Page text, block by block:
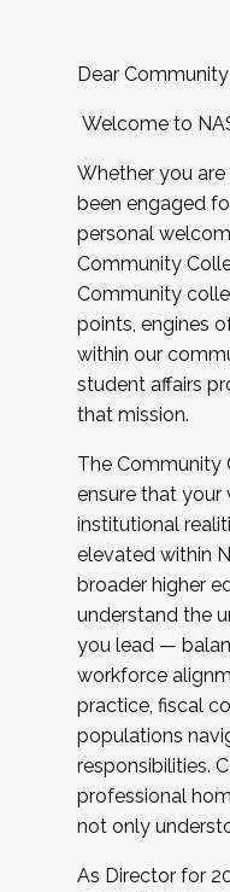
Dear
Welcome to
Whether you
been engaged
personal
Community
Community
points, engines
within our
student affairs
that mission.
The Community
ensure that your
institutional
elevated within
broader higher
understand the
you lead —
workforce
practice, fiscal
populations
responsibilities.
professional
not only
As Director for